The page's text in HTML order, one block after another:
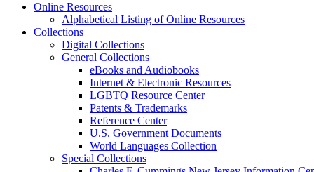
Online Resources
Alphabetical Listing of Online Resources
Collections
Digital Collections
General Collections
eBooks and Audiobooks
Internet & Electronic Resources
LGBTQ Resource Center
Patents & Trademarks
Reference Center
U.S. Government Documents
World Languages Collection
Special Collections